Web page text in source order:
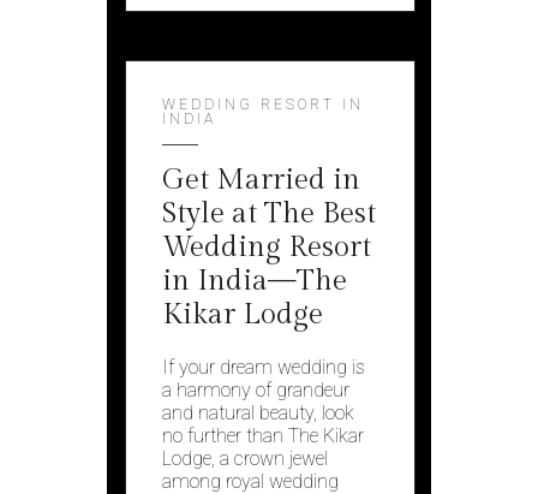
WEDDING RESORT IN
INDIA
Get Married in
Style at The Best
Wedding Resort
in India—The
Kikar Lodge
If your dream wedding is
a harmony of grandeur
and natural beauty, look
no further than The Kikar
Lodge, a crown jewel
among royal wedding